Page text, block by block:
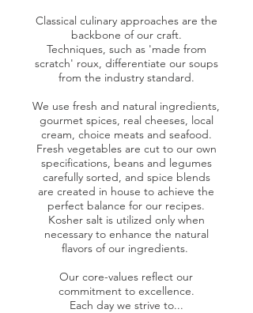
Classical culinary approaches are the
backbone of our craft.
Techniques, such as 'made from
scratch'​ roux, differentiate our soups
from the industry standard.
We use fresh and natural ingredients,
gourmet spices, real cheeses, local
cream, choice meats and seafood.
Fresh vegetables are cut to our own
specifications, beans and legumes
carefully sorted, and spice blends
are created in house to achieve the
perfect balance for our recipes.
Kosher salt is utilized only when
necessary to enhance the natural
flavors of our ingredients.
Our core-values reflect our
commitment to excellence.
Each day we strive to...